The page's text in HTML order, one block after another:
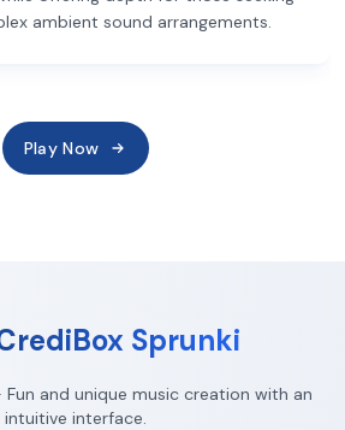
ambient sound arrangements.
Play Now
Sprunki
Fun and unique music creation with an
intuitive interface.